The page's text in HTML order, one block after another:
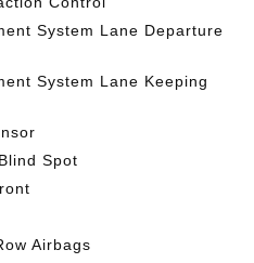
System Lane Departure
System Lane Keeping
Spot
Airbags